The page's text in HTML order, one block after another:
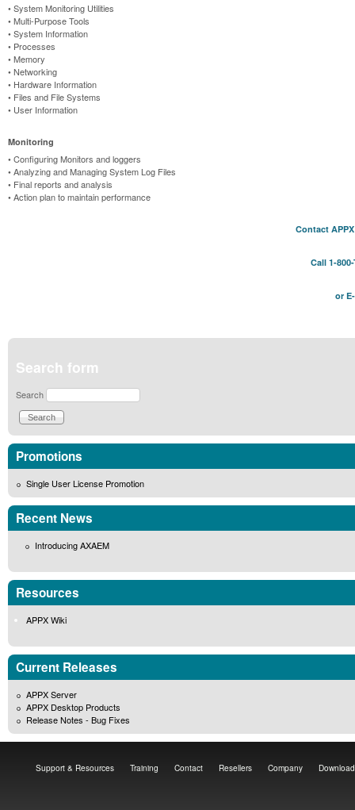
• System Monitoring Utilities
• Multi-Purpose Tools
• System Information
• Processes
• Memory
• Networking
• Hardware Information
• Files and File Systems
• User Information
Monitoring
• Configuring Monitors and loggers
• Analyzing and Managing System Log Files
• Final reports and analysis
• Action plan to maintain performance
Contact
Call 1-
or
Search form
Search
Promotions
Single User License Promotion
Recent News
Introducing AXAEM
Resources
APPX Wiki
Current Releases
APPX Server
APPX Desktop Products
Release Notes - Bug Fixes
Support & Resources Training Contact Resellers Company